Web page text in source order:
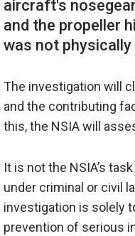
aircraft's
and the propeller
The investigation will
and the contributing
this, the NSIA will
It is not the NSIA’s
under criminal or civil
investigation is solely
prevention of serious